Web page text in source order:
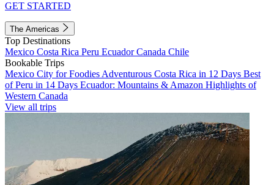
GET STARTED
The Americas
Top Destinations
Mexico Costa Rica Peru EcuadorCanada Chile
Bookable Trips
Mexico City for Foodies Adventurous Costa Rica in 12 Days Best
of Peru in 14 Days Ecuador: Mountains & Amazon Highlights of
Western Canada
View all trips